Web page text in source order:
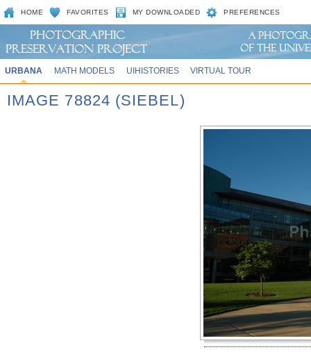
HOME FAVORITES MY DOWNLOADED PREFERENCES
URBANA MATH MODELS UIHISTORIES VIRTUAL TOUR
IMAGE 78824 (SIEBEL)